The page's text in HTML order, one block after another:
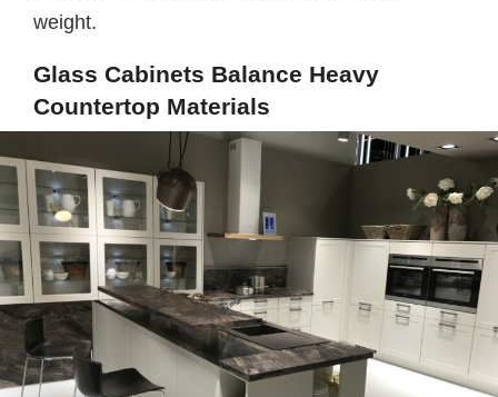
weight.
Glass Cabinets Balance Heavy
Countertop Materials